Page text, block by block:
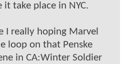
it take place in NYC.
I really hoping Marvel
loop on that Penske
in CA:Winter Soldier